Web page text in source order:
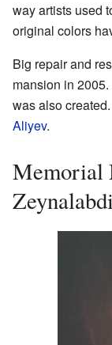
way artists used
original colors
Big repair and
mansion in
was also
Aliyev.
Memorial